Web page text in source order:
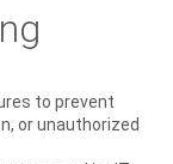
to prevent
or unauthorized